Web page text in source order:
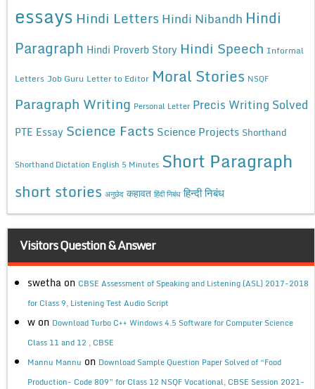
essays Hindi Letters Hindi Nibandh Hindi
Paragraph Hindi Proverb Story Hindi Speech Informal
Letters Job Guru Letter to Editor Moral Stories NSQF
Paragraph Writing Personal Letter Precis Writing Solved
PTE Essay Science Facts Science Projects Shorthand
Shorthand Dictation English 5 Minutes Short Paragraph
short stories अनुछेद कहावत हिंदी निबंध हिन्दी निबंध
Visitors Question & Answer
swetha on CBSE Assessment of Speaking and Listening (ASL) 2017-2018
for Class 9, Listening Test Audio Script
w on Download Turbo C++ Windows 4.5 Software for Computer Science
Class 11 and 12 , CBSE
Mannu Mannu on Download Sample Question Paper Solved of “Food
Production- Code 809” for Class 12 NSQF Vocational, CBSE Session 2021-